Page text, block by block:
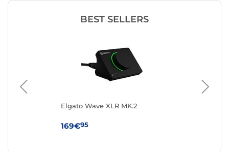
BEST SELLERS
Elgato Wave XLR MK.2
169€95